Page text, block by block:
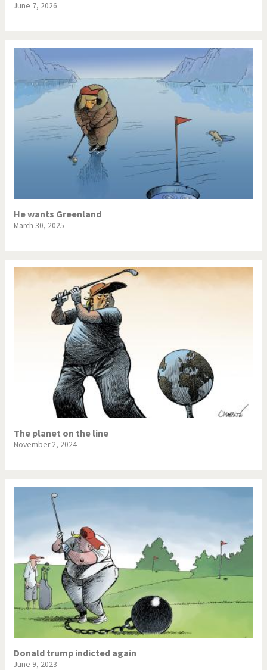
June 7, 2026
He wants Greenland
March 30, 2025
The planet on the line
November 2, 2024
Donald trump indicted again
June 9, 2023